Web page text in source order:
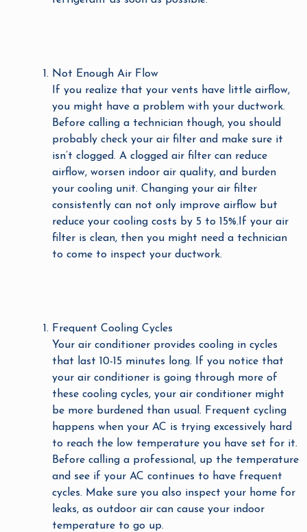
Not Enough Air Flow
If you realize that your vents have little airflow,
you might have a problem with your ductwork.
Before calling a technician though, you should
probably check your air filter and make sure it
isn’t clogged. A clogged air filter can reduce
airflow, worsen indoor air quality, and burden
your cooling unit. Changing your air filter
consistently can not only improve airflow but
reduce your cooling costs by 5 to 15%.If your air
filter is clean, then you might need a technician
to come to inspect your ductwork.
Frequent Cooling Cycles
Your air conditioner provides cooling in cycles
that last 10-15 minutes long. If you notice that
your air conditioner is going through more of
these cooling cycles, your air conditioner might
be more burdened than usual. Frequent cycling
happens when your AC is trying excessively hard
to reach the low temperature you have set for it.
Before calling a professional, up the temperature
and see if your AC continues to have frequent
cycles. Make sure you also inspect your home for
leaks, as outdoor air can cause your indoor
temperature to go up.